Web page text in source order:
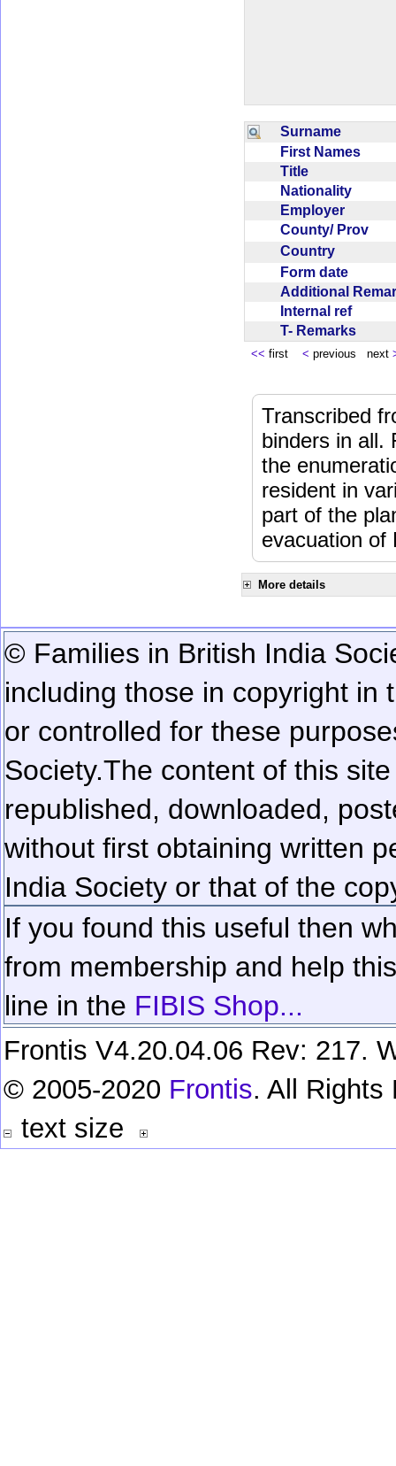
Surname
First Names
Title
Nationality
Employer
County/ Prov
Country
Form date
Additional
Internal ref
T- Remarks
<< first < previous next
Transcribed
binders in all.
the
resident in
part of the
evacuation of
More details
© Families in British India
including those in copyright in
or controlled for these
Society.The content of this
republished, downloaded,
without first obtaining written
India Society or that of the
If you found this useful then
from membership and help
line in the FIBIS Shop...
Frontis V4.20.04.06 Rev: 217.
© 2005-2020 Frontis. All Rights
text size